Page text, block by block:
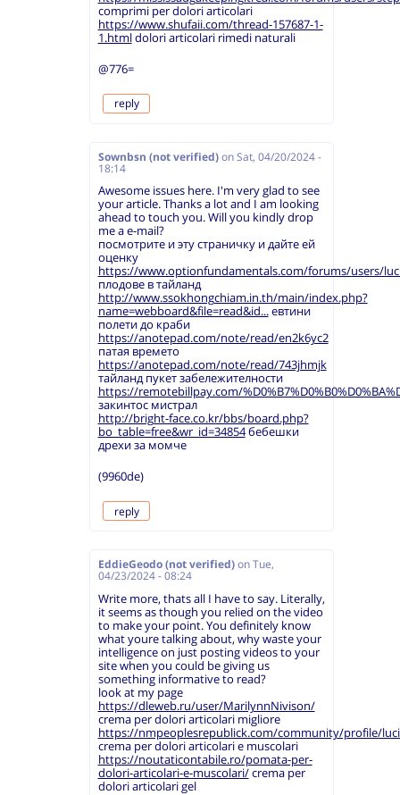
comprimi per dolori articolari
https://www.shufaii.com/thread-157687-1-
1.htmldolori articolari rimedi naturali
@776=
reply
Sownbsn (not verified) on Sat, 04/20/2024 -
18:14
Awesome issues here. I'm very glad to see
your article. Thanks a lot and I am looking
ahead to touch you. Will you kindly drop
me a e-mail?
посмотрите и эту страничку и дайте ей
оценку
https://www.optionfundamentals.com/forums/users/
плодове в тайланд
http://www.ssokhongchiam.in.th/main/index.php?
name=webboard&file=read&id...евтини
полети до краби
https://anotepad.com/note/read/en2k6yc2
патая времето
https://anotepad.com/note/read/743jhmjk
тайланд пукет забележителности
https://remotebillpay.com/
закинтос мистрал
http://bright-face.co.kr/bbs/board.php?
bo_table=free&wr_id=34854бебешки
дрехи за момче
(9960de)
reply
EddieGeodo (not verified) on Tue,
04/23/2024 - 08:24
Write more, thats all I have to say. Literally,
it seems as though you relied on the video
to make your point. You definitely know
what youre talking about, why waste your
intelligence on just posting videos to your
site when you could be giving us
something informative to read?
look at my page
https://dleweb.ru/user/MarilynnNivison/
crema per dolori articolari migliore
https://nmpeoplesrepublick.com/community/profile/
crema per dolori articolari e muscolari
https://noutaticontabile.ro/pomata-per-
dolori-articolari-e-muscolari/crema per
dolori articolari gel